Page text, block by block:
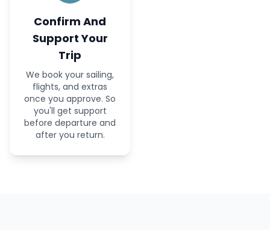
Confirm And
Support Your
Trip
We book your sailing,
flights, and extras
once you approve. So
you'll get support
before departure and
after you return.